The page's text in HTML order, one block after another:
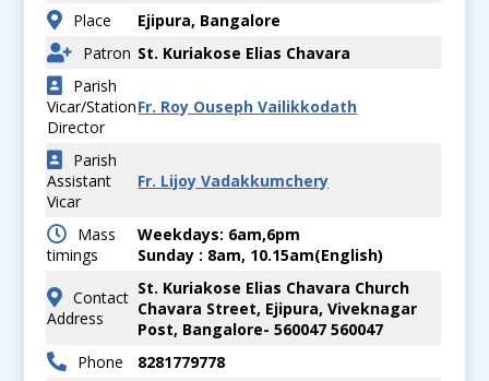
Place
Ejipura, Bangalore
Patron St. Kuriakose Elias Chavara
Parish
Vicar/Station
Director
Fr. Roy Ouseph Vailikkodath
Parish
Assistant
Vicar
Fr. Lijoy Vadakkumchery
Mass
timings
Weekdays: 6am,6pm
Sunday : 8am, 10.15am(English)
Contact
Address
St. Kuriakose Elias Chavara Church
Chavara Street, Ejipura, Viveknagar
Post, Bangalore- 560047 560047
Phone
8281779778